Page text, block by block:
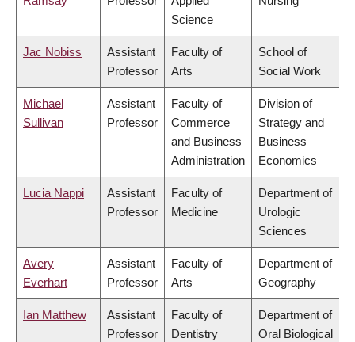
Science
Jac Nobiss
Assistant
Professor
Faculty of
Arts
School of
Social Work
Michael
Sullivan
Assistant
Professor
Faculty of
Commerce
and Business
Administration
Division of
Strategy and
Business
Economics
Lucia Nappi
Assistant
Professor
Faculty of
Medicine
Department of
Urologic
Sciences
Avery
Everhart
Assistant
Professor
Faculty of
Arts
Department of
Geography
Ian Matthew
Assistant
Professor
Faculty of
Dentistry
Department of
Oral Biological